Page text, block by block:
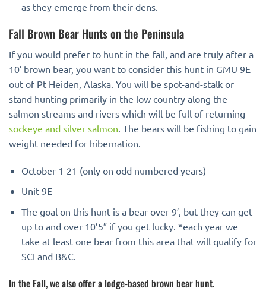
as they emerge from their dens.
Fall Brown Bear Hunts on the Peninsula
If you would prefer to hunt in the fall, and are truly after a
10′ brown bear, you want to consider this hunt in GMU 9E
out of Pt Heiden, Alaska. You will be spot-and-stalk or
stand hunting primarily in the low country along the
salmon streams and rivers which will be full of returning
sockeye and silver salmon . The bears will be fishing to gain
weight needed for hibernation.
October 1-21 (only on odd numbered years)
Unit 9E
The goal on this hunt is a bear over 9′, but they can get
up to and over 10’5″ if you get lucky. *each year we
take at least one bear from this area that will qualify for
SCI and B&C.
In the Fall, we also offer a lodge-based brown bear hunt.